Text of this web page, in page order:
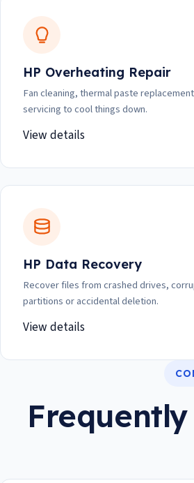
HP Overheating Repair
Fan cleaning, thermal paste
servicing to cool things down.
View details
HP Data Recovery
Recover files from crashed drives,
partitions or accidental deletion.
View details